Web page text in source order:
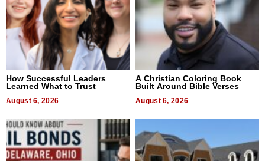
How Successful Leaders
Learned What to Trust
August 6, 2026
A Christian Coloring Book
Built Around Bible Verses
August 6, 2026